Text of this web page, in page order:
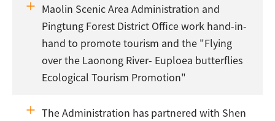
Maolin Scenic Area Administration and
Pingtung Forest District Office work hand-in-
hand to promote tourism and the "Flying
over the Laonong River- Euploea butterflies
Ecological Tourism Promotion"
The Administration has partnered with Shen